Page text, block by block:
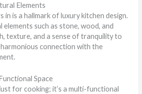
Elements
in is a hallmark of luxury kitchen design.
such as stone, wood, and
texture, and a sense of tranquility to
connection with the
Space
for cooking; it’s a multi-functional